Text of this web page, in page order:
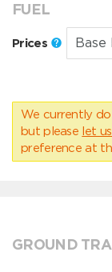
FUEL
Prices
We currently
but please let
preference at
GROUND